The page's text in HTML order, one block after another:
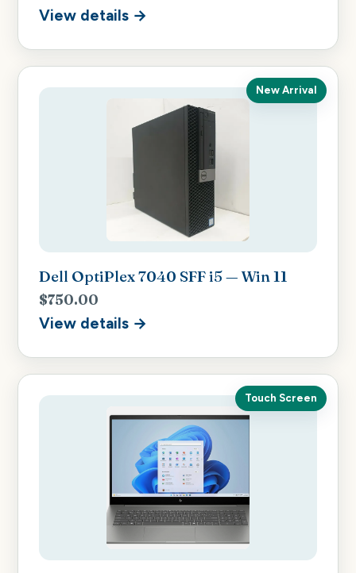
View details →
New Arrival
Dell OptiPlex 7040 SFF i5 — Win 11
$750.00
View details →
Touch Screen